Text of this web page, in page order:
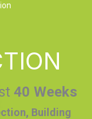
40 Weeks
Building